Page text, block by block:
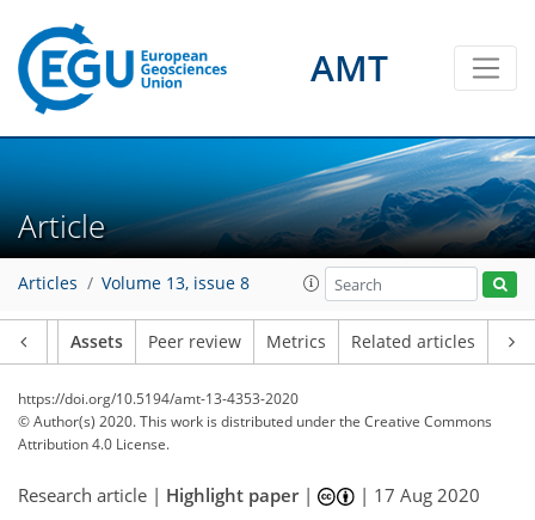
AMT
Article
Articles Volume 13, issue 8
Assets Peer review Metrics Related articles
https://doi.org/10.5194/amt-13-4353-2020
© Author(s) 2020. This work is distributed underthe Creative Commons
Attribution 4.0 License.
Research article | Highlight paper| | 17 Aug 2020